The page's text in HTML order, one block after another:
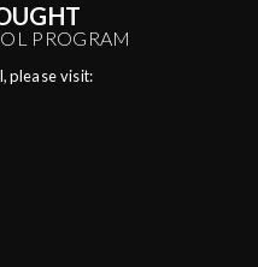
PROGRAM
please visit: